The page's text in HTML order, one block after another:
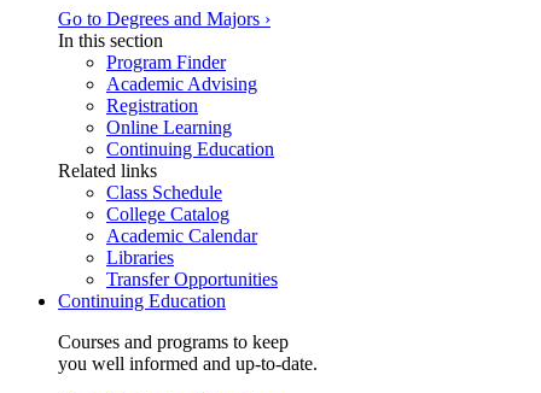
Go to Degrees and Majors ›
In this section
Program Finder
Academic Advising
Registration
Online Learning
Continuing Education
Related links
Class Schedule
College Catalog
Academic Calendar
Libraries
Transfer Opportunities
Continuing Education
Courses and programs to keep
you well informed and up-to-date.